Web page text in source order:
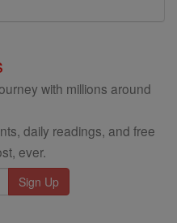
with millions around
daily readings, and free
ever.